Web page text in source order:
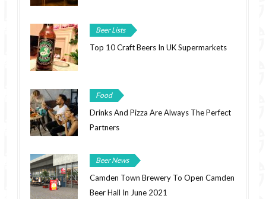
Beer Lists
Top 10 Craft Beers In UK Supermarkets
Food
Drinks And Pizza Are Always The Perfect
Partners
Beer News
Camden Town Brewery To Open Camden
Beer Hall In June 2021